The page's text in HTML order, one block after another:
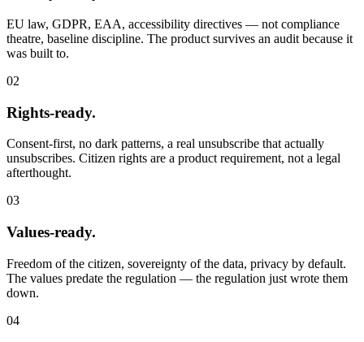
EU law, GDPR, EAA, accessibility directives — not compliance
theatre, baseline discipline. The product survives an audit because it
was built to.
02
Rights-ready.
Consent-first, no dark patterns, a real unsubscribe that actually
unsubscribes. Citizen rights are a product requirement, not a legal
afterthought.
03
Values-ready.
Freedom of the citizen, sovereignty of the data, privacy by default.
The values predate the regulation — the regulation just wrote them
down.
04